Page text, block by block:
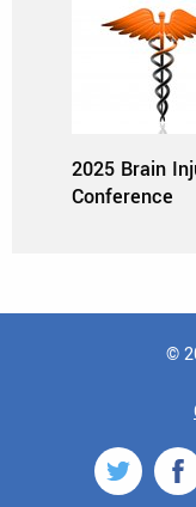
2025 Brain
Conference
©